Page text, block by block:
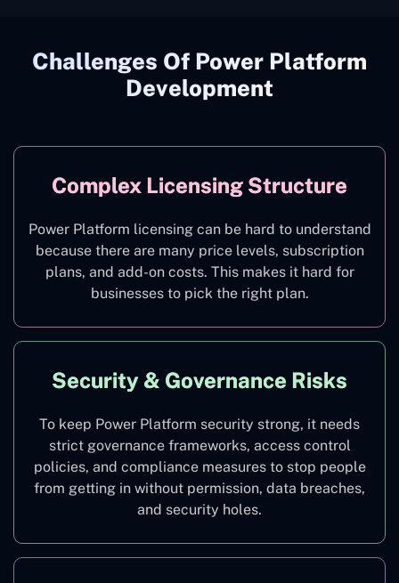
Challenges Of Power Platform
Development
Complex Licensing Structure
Power Platform licensing can be hard to understand
because there are many price levels, subscription
plans, and add-on costs. This makes it hard for
businesses to pick the right plan.
Security & Governance Risks
To keep Power Platform security strong, it needs
strict governance frameworks, access control
policies, and compliance measures to stop people
from getting in without permission, data breaches,
and security holes.